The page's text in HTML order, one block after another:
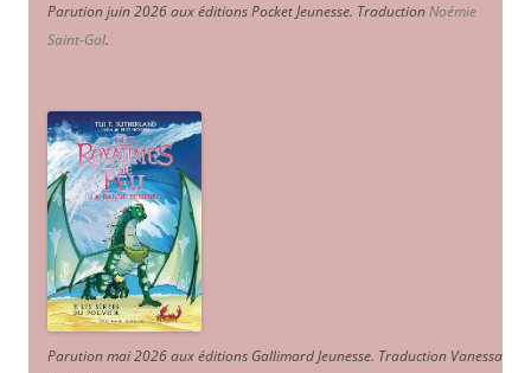
Parution juin 2026 aux éditions Pocket Jeunesse. TraductionNoémie
Saint-Gal.
Parution mai 2026 aux éditions Gallimard Jeunesse. Traduction Vanessa